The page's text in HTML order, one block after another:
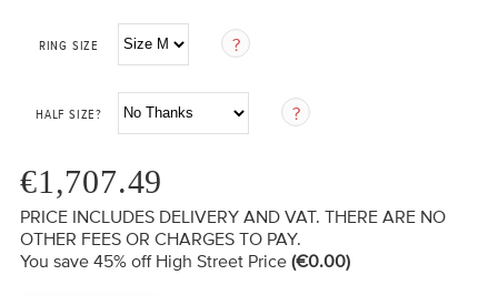
RING SIZE
HALF SIZE?
€1,707.49
PRICE INCLUDES DELIVERY AND VAT. THERE ARE NO
OTHER FEES OR CHARGES TO PAY.
You save 45% off High Street Price (€0.00)